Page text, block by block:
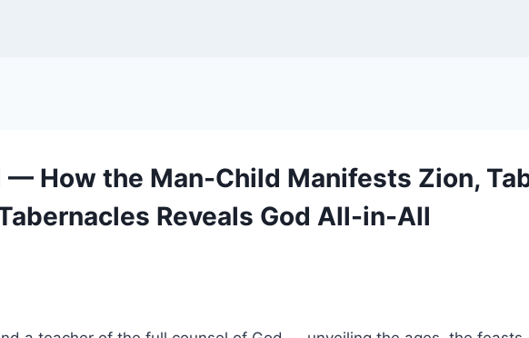
— How the Man-Child Manifests Zion,
Reveals God All-in-All